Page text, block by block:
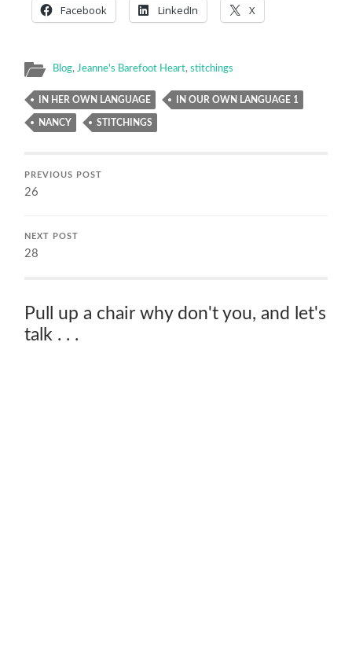
Facebook LinkedIn X
Blog, Jeanne's Barefoot Heart,stitchings
IN HER OWN LANGUAGE IN OUR OWN LANGUAGE 1
NANCY STITCHINGS
PREVIOUS POST
26
NEXT POST
28
Pull up a chair why don't you, and let's
talk . . .